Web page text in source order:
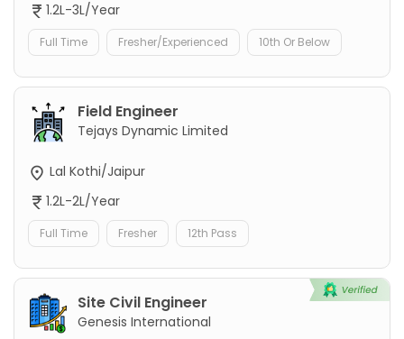
1.2L-3L/Year
Full Time Fresher/Experienced 10th Or Below
Field Engineer
Tejays Dynamic Limited
Lal Kothi/Jaipur
1.2L-2L/Year
Full Time Fresher 12th Pass
Site Civil Engineer
Genesis International